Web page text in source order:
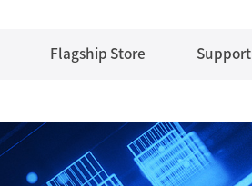
Flagship Store Support